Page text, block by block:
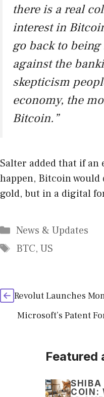
there is a real
interest in
go back to being
against the
skepticism
economy, the
Bitcoin.”
Salter added that if
happen, Bitcoin would
gold, but in a digital
Categories
News & Updates
Tags
BTC, US
Revolut Launches
Microsoft’s Patent
Featured
SHIBA
COIN: